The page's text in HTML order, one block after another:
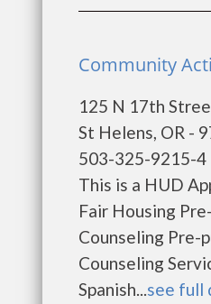
Community
125 N 17th
St Helens, OR -
503-325-9215-4
This is a HUD
Fair Housing
Counseling Pre-
Counseling
Spanish...see full